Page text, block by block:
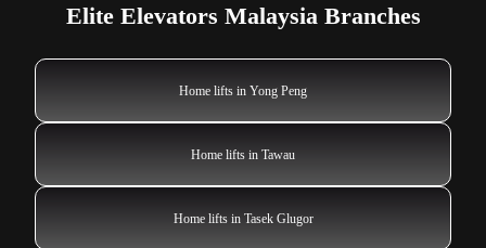
Elite Elevators Malaysia Branches
Home lifts in Yong Peng
Home lifts in Tawau
Home lifts in Tasek Glugor